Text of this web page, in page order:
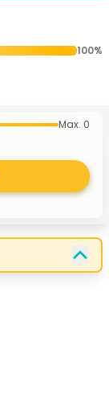
100%
Max. 0